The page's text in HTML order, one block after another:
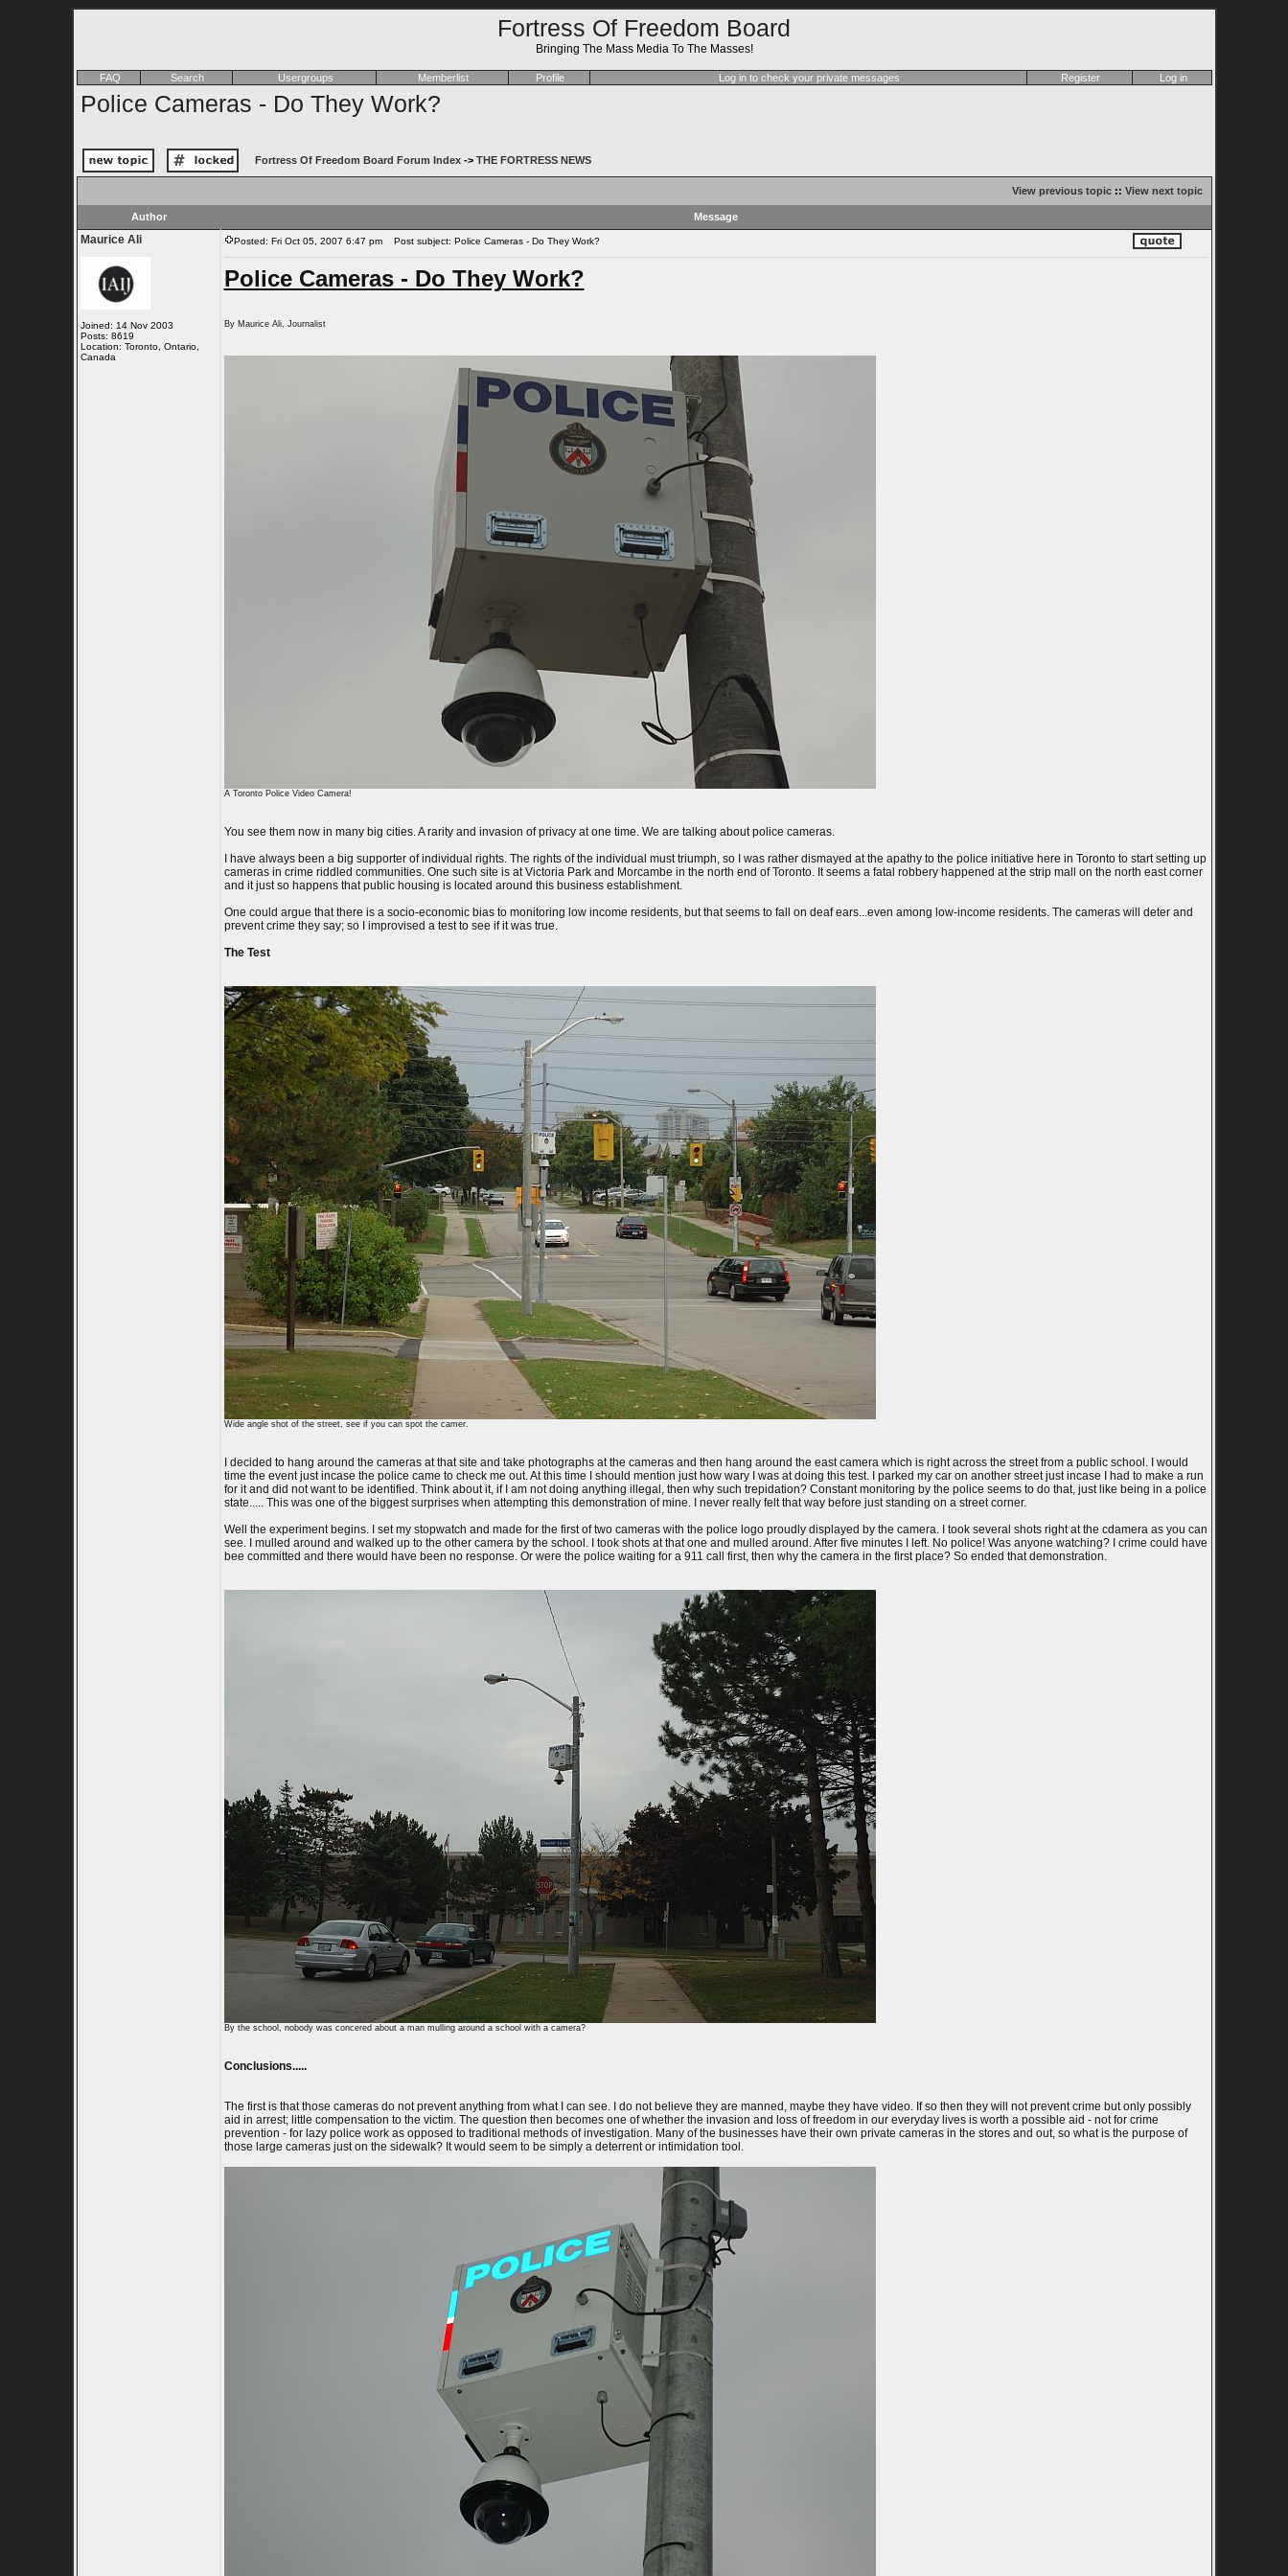
Fortress Of Freedom Board
Bringing The Mass Media To The Masses!
FAQ Search Usergroups Memberlist Profile Log in to check your private messages Register Log in
Police Cameras - Do They Work?
Fortress Of Freedom Board Forum Index-> THE FORTRESS NEWS
View previous topic:: View next topic
Author Message
Maurice Ali
Joined: 14 Nov 2003
Posts: 8619
Location: Toronto, Ontario,
Canada
Posted: Fri Oct 05, 2007 6:47 pm Post subject: Police Cameras - Do They Work?
Police Cameras - Do They Work?
By Maurice Ali, Journalist
A Toronto Police Video Camera!
You see them now in many big cities. A rarity and invasion of privacy at one time. We are talking about police cameras.
I have always been a big supporter of individual rights. The rights of the individual must triumph, so I was rather dismayed at the apathy to the police initiative here in Toronto to start setting up
cameras in crime riddled communities. One such site is at Victoria Park and Morcambe in the north end of Toronto. It seems a fatal robbery happened at the strip mall on the north east corner
and it just so happens that public housing is located around this business establishment.
One could argue that there is a socio-economic bias to monitoring low income residents, but that seems to fall on deaf ears...even among low-income residents. The cameras will deter and
prevent crime they say; so I improvised a test to see if it was true.
The Test
Wide angle shot of the street, see if you can spot the camer.
I decided to hang around the cameras at that site and take photographs at the cameras and then hang around the east camera which is right across the street from a public school. I would
time the event just incase the police came to check me out. At this time I should mention just how wary I was at doing this test. I parked my car on another street just incase I had to make a run
for it and did not want to be identified. Think about it, if I am not doing anything illegal, then why such trepidation? Constant monitoring by the police seems to do that, just like being in a police
state..... This was one of the biggest surprises when attempting this demonstration of mine. I never really felt that way before just standing on a street corner.
Well the experiment begins. I set my stopwatch and made for the first of two cameras with the police logo proudly displayed by the camera. I took several shots right at the cdamera as you can
see. I mulled around and walked up to the other camera by the school. I took shots at that one and mulled around. After five minutes I left. No police! Was anyone watching? I crime could have
bee committed and there would have been no response. Or were the police waiting for a 911 call first, then why the camera in the first place? So ended that demonstration.
By the school, nobody was concered about a man mulling around a school with a camera?
Conclusions.....
The first is that those cameras do not prevent anything from what I can see. I do not believe they are manned, maybe they have video. If so then they will not prevent crime but only possibly
aid in arrest; little compensation to the victim. The question then becomes one of whether the invasion and loss of freedom in our everyday lives is worth a possible aid - not for crime
prevention - for lazy police work as opposed to traditional methods of investigation. Many of the businesses have their own private cameras in the stores and out, so what is the purpose of
those large cameras just on the sidewalk? It would seem to be simply a deterrent or intimidation tool.